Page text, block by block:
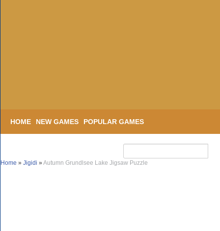
HOME NEW GAMES POPULAR GAMES
Home » Jigidi »Autumn Grundlsee Lake Jigsaw Puzzle